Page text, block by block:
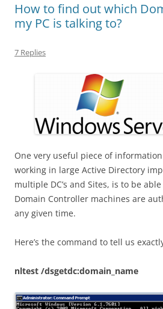
How to find out which
my PC is talking to?
7 Replies
One very useful piece of information
working in large Active Directory
multiple DC’s and Sites, is to be
Domain Controller machines are
any given time.
Here’s the command to tell us
nltest /dsgetdc:domain_name